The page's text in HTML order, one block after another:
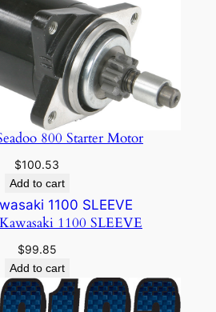
800 Starter Motor
$100.53
Add to cart
1100 SLEEVE
$99.85
Add to cart